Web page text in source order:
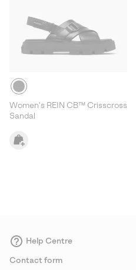
Women's REIN CB™ Crisscross
Sandal
Help Centre
Contact form